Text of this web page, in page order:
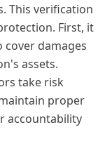
This verification
First, it
cover damages
assets.
take risk
proper
accountability